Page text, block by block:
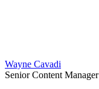
Wayne Cavadi
Senior Content Manager